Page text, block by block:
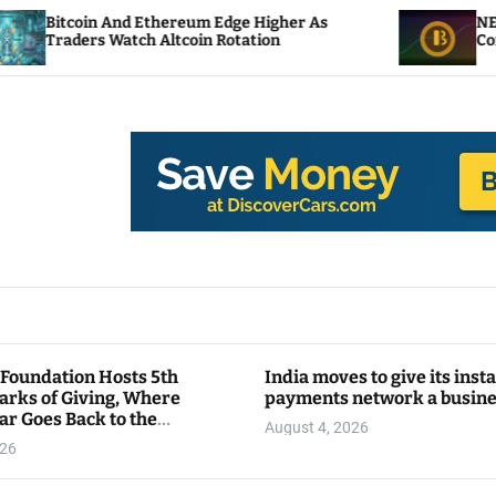
Ethereum Edge Higher As
Altcoin Rotation
NEAR Adds
Compute Credits
Hosts 5th
of Giving, Where
Goes Back to the
India moves to give its
payments network a
August 4, 2026